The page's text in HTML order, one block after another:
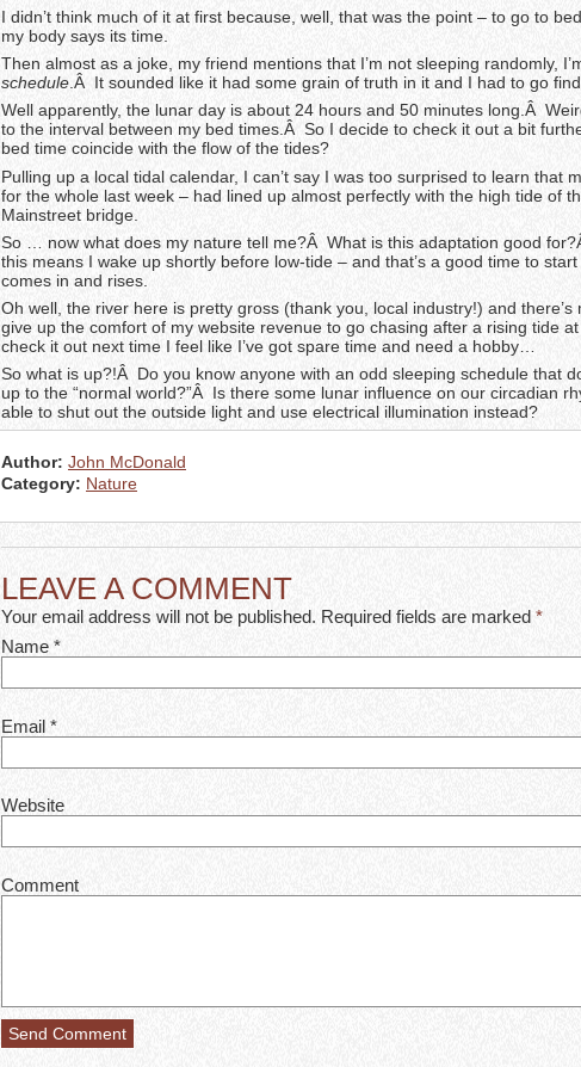
I didn’t think much of it at first because, well, that was the point – to go to
my body says its time.
Then almost as a joke, my friend mentions that I’m not sleeping randomly,
schedule .Â It sounded like it had some grain of truth in it and I had to go
Well apparently, the lunar day is about 24 hours and 50 minutes long.Â
to the interval between my bed times.Â So I decide to check it out a bit
bed time coincide with the flow of the tides?
Pulling up a local tidal calendar, I can’t say I was too surprised to learn that
for the whole last week – had lined up almost perfectly with the high tide of
Mainstreet bridge.
So … now what does my nature tell me?Â What is this adaptation good
this means I wake up shortly before low-tide – and that’s a good time to
comes in and rises.
Oh well, the river here is pretty gross (thank you, local industry!) and there’s
give up the comfort of my website revenue to go chasing after a rising tide
check it out next time I feel like I’ve got spare time and need a hobby…
So what is up?!Â Do you know anyone with an odd sleeping schedule that
up to the “normal world?”Â Is there some lunar influence on our circadian
able to shut out the outside light and use electrical illumination instead?
Author: John McDonald
Category: Nature
LEAVE A COMMENT
Your email address will not be published. Required fields are marked *
Name *
Email *
Website
Comment